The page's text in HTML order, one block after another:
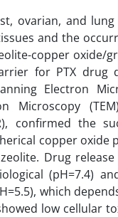
ovarian, and lung
and the
copper oxide/
for PTX drug
Electron
Microscopy
confirmed the
copper oxide
Drug release
(pH=7.4)
which
low cellular